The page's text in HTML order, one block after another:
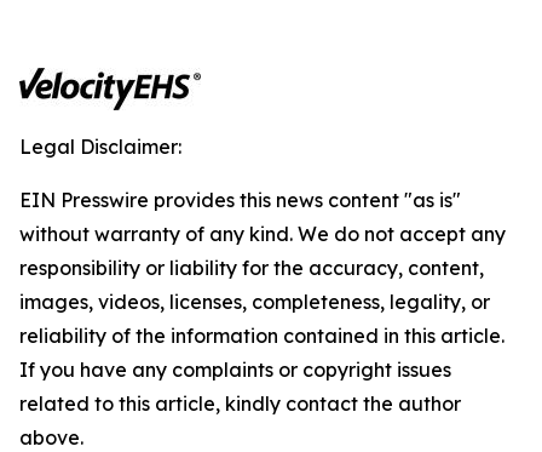
Legal Disclaimer:
EIN Presswire provides this news content "as is"
without warranty of any kind. We do not accept any
responsibility or liability for the accuracy, content,
images, videos, licenses, completeness, legality, or
reliability of the information contained in this article.
If you have any complaints or copyright issues
related to this article, kindly contact the author
above.